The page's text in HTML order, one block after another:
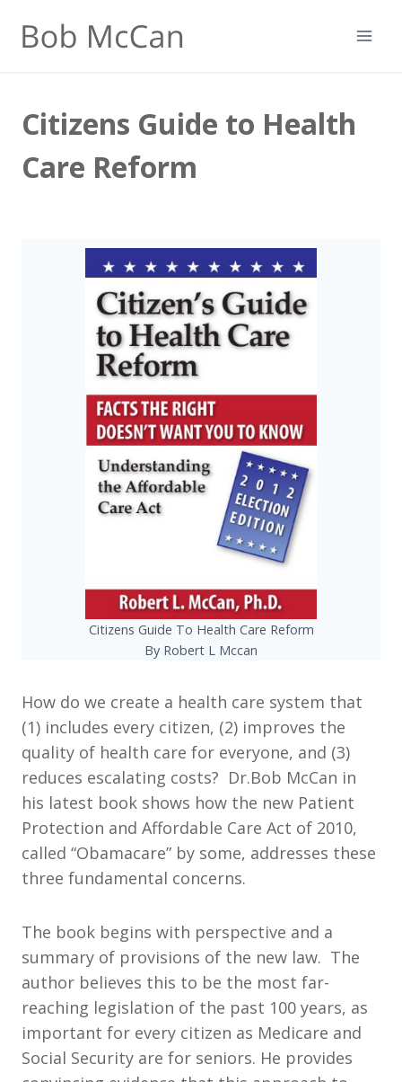
Citizens Guide to Health
Care Reform
Citizens Guide To Health Care Reform
By Robert L Mccan
How do we create a health care system that
(1) includes every citizen, (2) improves the
quality of health care for everyone, and (3)
reduces escalating costs? Dr.Bob McCan in
his latest book shows how the new Patient
Protection and Affordable Care Act of 2010,
called “Obamacare” by some, addresses these
three fundamental concerns.
The book begins with perspective and a
summary of provisions of the new law. The
author believes this to be the most far-
reaching legislation of the past 100 years, as
important for every citizen as Medicare and
Social Security are for seniors. He provides